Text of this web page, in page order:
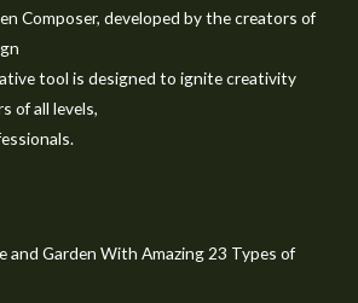
Composer, developed by the creators of
tool is designed to ignite creativity
of all levels,
and Garden With Amazing 23 Types of